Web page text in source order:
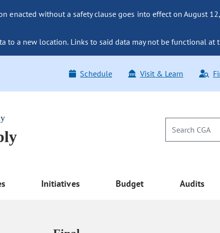
enacted without a safety clause goes into effect on August
to a new location. Links to said data may not be functional at
Schedule Visit & Learn
Initiatives Budget Audits